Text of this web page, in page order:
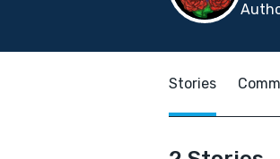
Stories